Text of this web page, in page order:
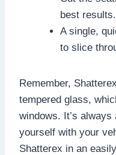
best results.
A single,
to slice
Remember,
tempered glass,
windows. It’s
yourself with your
Shatterex in an